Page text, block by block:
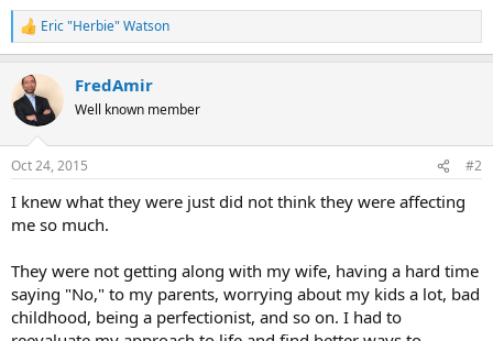
R
e
c
t
i
s
Eric "Herbie" Watson
FredAmir
Well known member
Oct 24, 2015 #2
I knew what they were just did not think they were affecting
me so much.
They were not getting along with my wife, having a hard time
saying "No," to my parents, worrying about my kids a lot, bad
childhood, being a perfectionist, and so on. I had to